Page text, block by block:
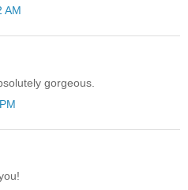
AM
gorgeous.